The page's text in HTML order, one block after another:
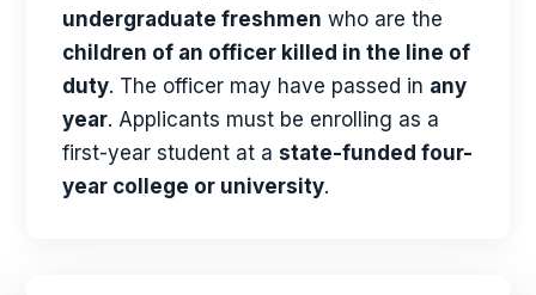
undergraduate freshmen who are the
children of an officer killed in the line of
duty. The officer may have passed in any
year. Applicants must be enrolling as a
first-year student at a state-funded four-
year college or university.